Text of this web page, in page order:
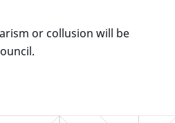
or collusion will be